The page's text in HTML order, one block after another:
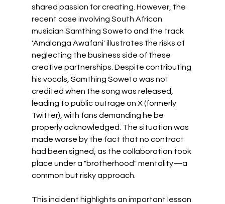
shared passion for creating. However, the
recent case involving South African
musician Samthing Soweto and the track
'Amalanga Awafani' illustrates the risks of
neglecting the business side of these
creative partnerships. Despite contributing
his vocals, Samthing Soweto was not
credited when the song was released,
leading to public outrage on X (formerly
Twitter), with fans demanding he be
properly acknowledged. The situation was
made worse by the fact that no contract
had been signed, as the collaboration took
place under a "brotherhood" mentality—a
common but risky approach.
This incident highlights an important lesson